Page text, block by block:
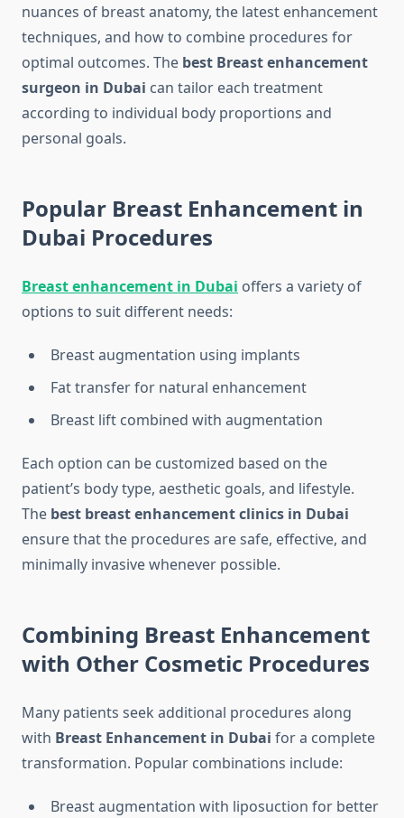
nuances of breast anatomy, the latest enhancement
techniques, and how to combine procedures for
optimal outcomes. The best Breast enhancement
surgeon in Dubai can tailor each treatment
according to individual body proportions and
personal goals.
Popular Breast Enhancement in
Dubai Procedures
Breast enhancement in Dubai offers a variety of
options to suit different needs:
Breast augmentation using implants
Fat transfer for natural enhancement
Breast lift combined with augmentation
Each option can be customized based on the
patient’s body type, aesthetic goals, and lifestyle.
The best breast enhancement clinics in Dubai
ensure that the procedures are safe, effective, and
minimally invasive whenever possible.
Combining Breast Enhancement
with Other Cosmetic Procedures
Many patients seek additional procedures along
with Breast Enhancement in Dubai for a complete
transformation. Popular combinations include:
Breast augmentation with liposuction for better